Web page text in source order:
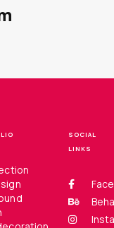
SOCIAL
LINKS